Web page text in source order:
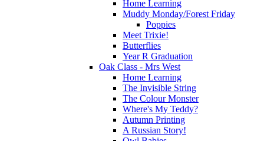
Home Learning
Muddy Monday/Forest Friday
Poppies
Meet Trixie!
Butterflies
Year R Graduation
Oak Class - Mrs West
Home Learning
The Invisible String
The Colour Monster
Where's My Teddy?
Autumn Printing
A Russian Story!